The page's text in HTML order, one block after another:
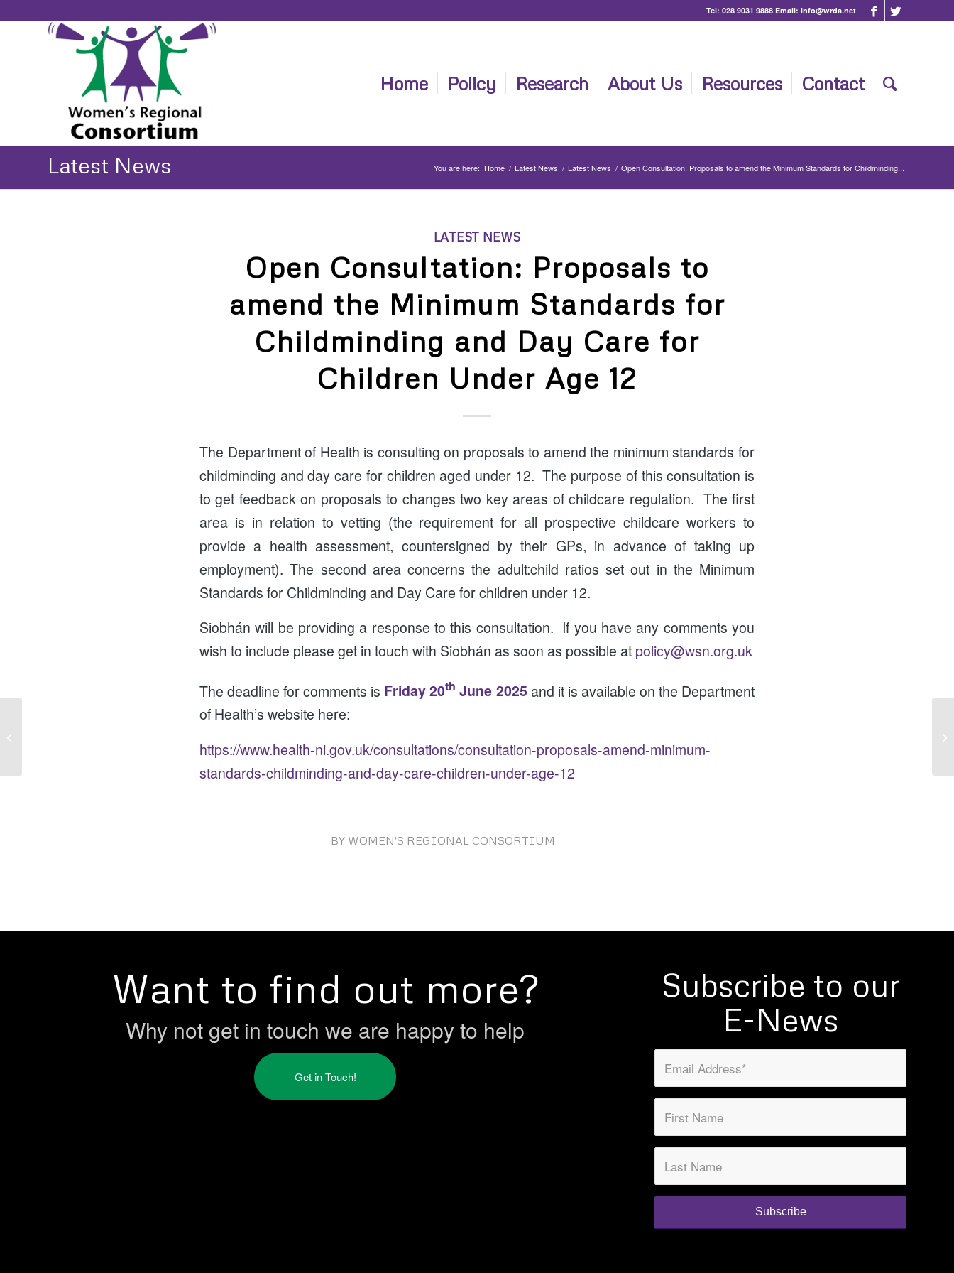
Tel: 028 9031 9888 Email: info@wrda.net
Home Policy Research About Us Resources Contact
Latest News You are here: Home / Latest News / Latest News / Open Consultation: Proposals to amend the Minimum Standards for Childminding...
LATEST NEWS
Open Consultation: Proposals to
amend the Minimum Standards for
Childminding and Day Care for
Children Under Age 12
The Department of Health is consulting on proposals to amend the minimum standards for
childminding and day care for children aged under 12. The purpose of this consultation is
to get feedback on proposals to changes two key areas of childcare regulation. The first
area is in relation to vetting (the requirement for all prospective childcare workers to
provide a health assessment, countersigned by their GPs, in advance of taking up
employment). The second area concerns the adult:child ratios set out in the Minimum
Standards for Childminding and Day Care for children under 12.
Siobhán will be providing a response to this consultation. If you have any comments you
wish to include please get in touch with Siobhán as soon as possible at policy@wsn.org.uk
The deadline for comments is Friday 20th June 2025 and it is available on the Department
of Health’s website here:
https://www.health-ni.gov.uk/consultations/consultation-proposals-amend-minimum-
standards-childminding-and-day-care-children-under-age-12
BY WOMEN'S REGIONAL CONSORTIUM
Want to find out more?
Why not get in touch we are happy to help
Get in Touch!
Subscribe to our
E-News